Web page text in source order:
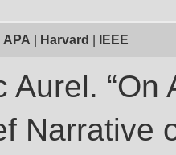
APA Harvard IEEE
Aurel.
Narrative